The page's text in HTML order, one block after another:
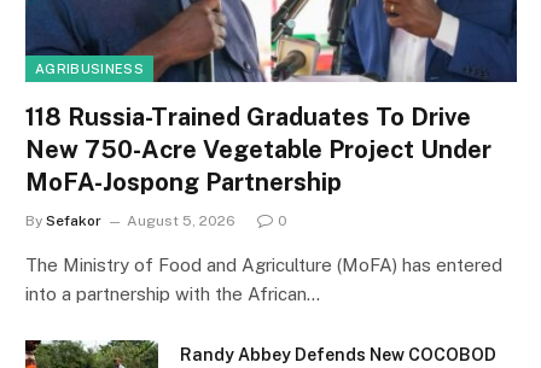
AGRIBUSINESS
118 Russia-Trained Graduates To Drive
New 750-Acre Vegetable Project Under
MoFA-Jospong Partnership
By Sefakor August 5, 2026 0
The Ministry of Food and Agriculture (MoFA) has entered
into a partnership with the African…
Randy Abbey Defends New COCOBOD